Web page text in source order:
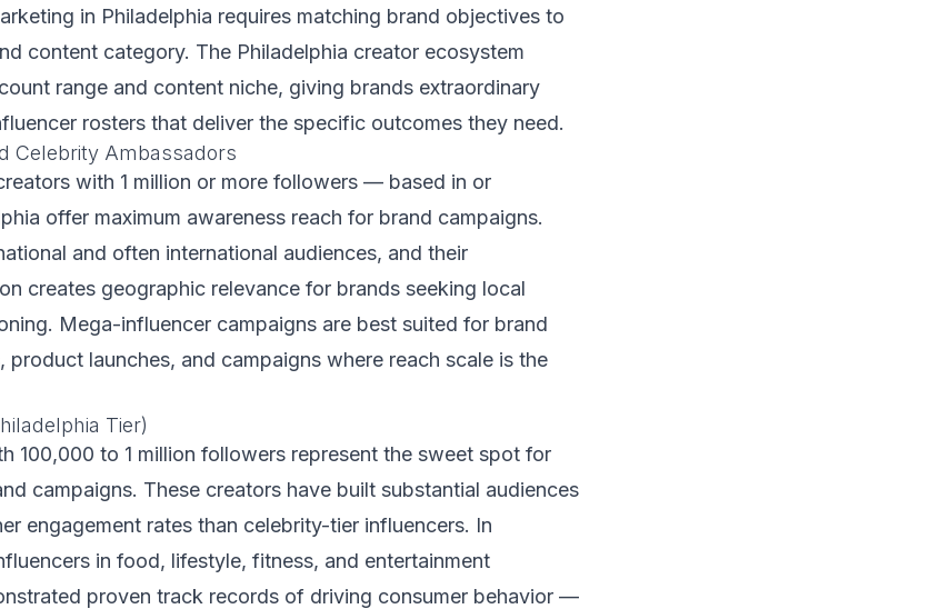
in Philadelphia requires matching brand objectives to
content category. The Philadelphia creator ecosystem
range and content niche, giving brands extraordinary
rosters that deliver the specific outcomes they need.
Celebrity Ambassadors
with 1 million or more followers — based in or
offer maximum awareness reach for brand campaigns.
and often international audiences, and their
creates geographic relevance for brands seeking local
Mega-influencer campaigns are best suited for brand
product launches, and campaigns where reach scale is the
Tier)
100,000 to 1 million followers represent the sweet spot for
campaigns. These creators have built substantial audiences
engagement rates than celebrity-tier influencers. In
in food, lifestyle, fitness, and entertainment
proven track records of driving consumer behavior —